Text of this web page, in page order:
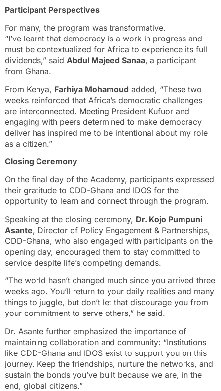
Participant Perspectives
For many, the program was transformative.
“I’ve learnt that democracy is a work in progress and
must be contextualized for Africa to experience its full
dividends,” said Abdul Majeed Sanaa, a participant
from Ghana.
From Kenya, Farhiya Mohamoud added, “These two
weeks reinforced that Africa’s democratic challenges
are interconnected. Meeting President Kufuor and
engaging with peers determined to make democracy
deliver has inspired me to be intentional about my role
as a citizen.”
Closing Ceremony
On the final day of the Academy, participants expressed
their gratitude to CDD-Ghana and IDOS for the
opportunity to learn and connect through the program.
Speaking at the closing ceremony, Dr. Kojo Pumpuni
Asante, Director of Policy Engagement & Partnerships,
CDD-Ghana, who also engaged with participants on the
opening day, encouraged them to stay committed to
service despite life’s competing demands.
“The world hasn’t changed much since you arrived three
weeks ago. You’ll return to your daily realities and many
things to juggle, but don’t let that discourage you from
your commitment to serve others,” he said.
Dr. Asante further emphasized the importance of
maintaining collaboration and community: “Institutions
like CDD-Ghana and IDOS exist to support you on this
journey. Keep the friendships, nurture the networks, and
sustain the bonds you’ve built because we are, in the
end, global citizens.”